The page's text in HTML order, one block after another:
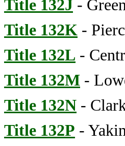
Title 132J -
Title 132K -
Title 132L -
Title 132M -
Title 132N -
Title 132P -